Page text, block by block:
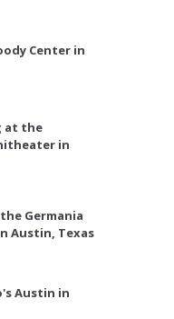
Center in
at the
in
Germania
Austin, Texas
Austin in